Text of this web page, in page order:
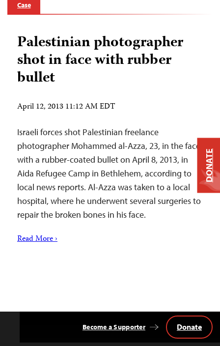
Case
Palestinian photographer
shot in face with rubber
bullet
April 12, 2013 11:12 AM EDT
Israeli forces shot Palestinian freelance
photographer Mohammed al-Azza, 23, in the face
with a rubber-coated bullet on April 8, 2013, in
Aida Refugee Camp in Bethlehem, according to
local news reports. Al-Azza was taken to a local
hospital, where he underwent several surgeries to
repair the broken bones in his face.
Read More ›
Become a Supporter Donate
DONATE